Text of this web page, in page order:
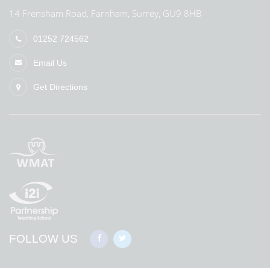
14 Frensham Road, Farnham, Surrey, GU9 8HB
01252 724562
Email Us
Get Directions
FOLLOW US